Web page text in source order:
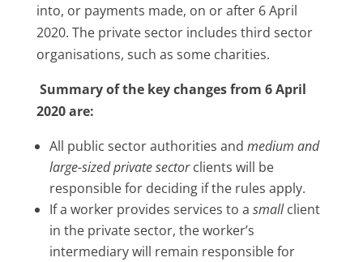
into, or payments made, on or after 6 April
2020. The private sector includes third sector
organisations, such as some charities.
Summary of the key changes from 6 April
2020 are:
All public sector authorities and medium and
large-sized private sectorclients will be
responsible for deciding if the rules apply.
If a worker provides services to a smallclient
in the private sector, the worker’s
intermediary will remain responsible for